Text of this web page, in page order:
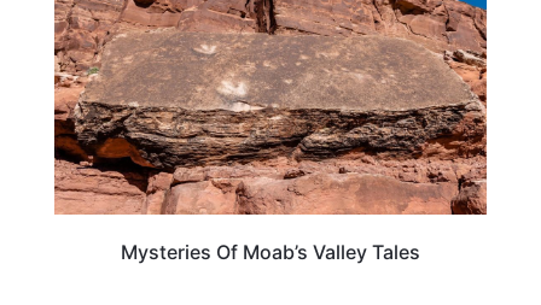
Mysteries Of Moab’s Valley Tales